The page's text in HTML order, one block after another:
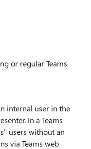
or regular Teams
internal user in the
In a Teams
users without an
via Teams web